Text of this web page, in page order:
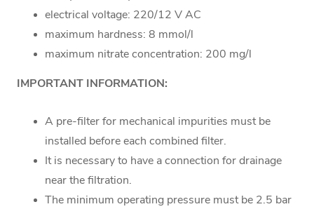
electrical voltage: 220/12 V AC
maximum hardness: 8 mmol/l
maximum nitrate concentration: 200 mg/l
IMPORTANT INFORMATION:
A pre-filter for mechanical impurities must be
installed before each combined filter.
It is necessary to have a connection for drainage
near the filtration.
The minimum operating pressure must be 2.5 bar